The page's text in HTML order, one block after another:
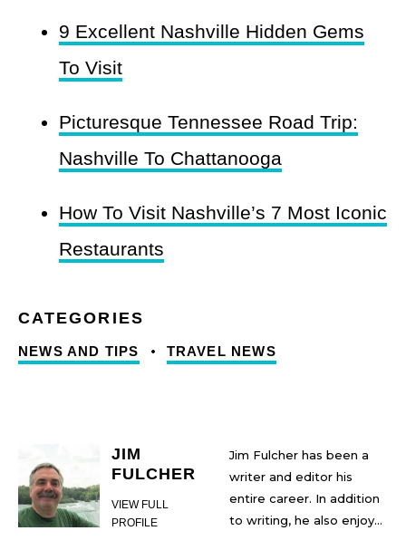
9 Excellent Nashville Hidden Gems
To Visit
Picturesque Tennessee Road Trip:
Nashville To Chattanooga
How To Visit Nashville’s 7 Most Iconic
Restaurants
NEWS AND TIPS TRAVEL NEWS
JIM
FULCHER
VIEW FULL
PROFILE
Jim Fulcher has been a
writer and editor his
entire career. In addition
to writing, he also enjoys